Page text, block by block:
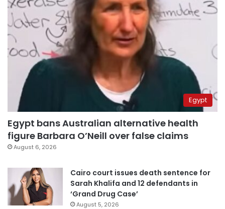
Egypt
Egypt bans Australian alternative health
figure Barbara O’Neill over false claims
August 6, 2026
Cairo court issues death sentence for
Sarah Khalifa and 12 defendants in
‘Grand Drug Case’
August 5, 2026